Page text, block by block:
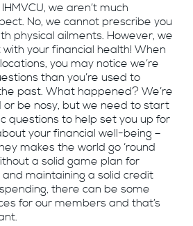
we aren’t much
No, we cannot prescribe you
physical ailments. However, we
your financial health! When
you may notice we’re
than you’re used to
past. What happened? We’re
be nosy, but we need to start
questions to help set you up for
your financial well-being –
makes the world go ‘round
a solid game plan for
and maintaining a solid credit
there can be some
for our members and that’s